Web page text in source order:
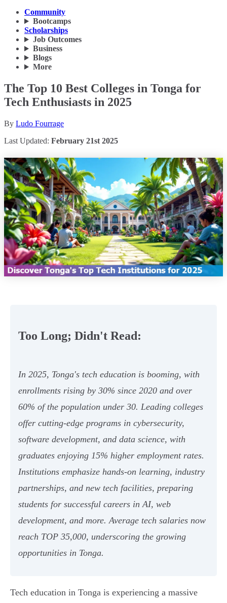
Community
Bootcamps
Scholarships
Job Outcomes
Business
Blogs
More
The Top 10 Best Colleges in Tonga for
Tech Enthusiasts in 2025
By Ludo Fourrage
Last Updated: February 21st 2025
Too Long; Didn't Read:
In 2025, Tonga's tech education is booming, with
enrollments rising by 30% since 2020 and over
60% of the population under 30. Leading colleges
offer cutting-edge programs in cybersecurity,
software development, and data science, with
graduates enjoying 15% higher employment rates.
Institutions emphasize hands-on learning, industry
partnerships, and new tech facilities, preparing
students for successful careers in AI, web
development, and more. Average tech salaries now
reach TOP 35,000, underscoring the growing
opportunities in Tonga.
Tech education in Tonga is experiencing a massive